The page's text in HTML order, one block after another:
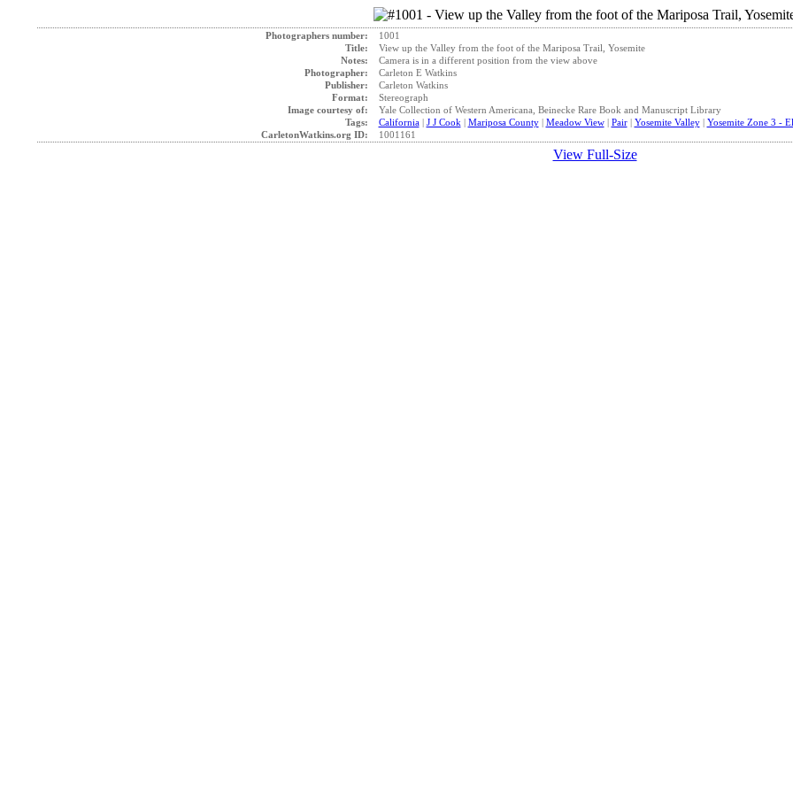
Photographers number:
1001
Title:
View up the Valley from the foot of the Mariposa Trail, Yosemite
Notes:
Camera is in a different position from the view above
Photographer:
Carleton E Watkins
Publisher:
Carleton Watkins
Format:
Stereograph
Image courtesy of:
Yale Collection of Western Americana, Beinecke Rare Book and Manuscript Library
Tags:
California| J J Cook | Mariposa County| Meadow View| Pair| Yosemite Valley| Yosemite Zone 3 -
CarletonWatkins.org ID:
1001161
View Full-Size